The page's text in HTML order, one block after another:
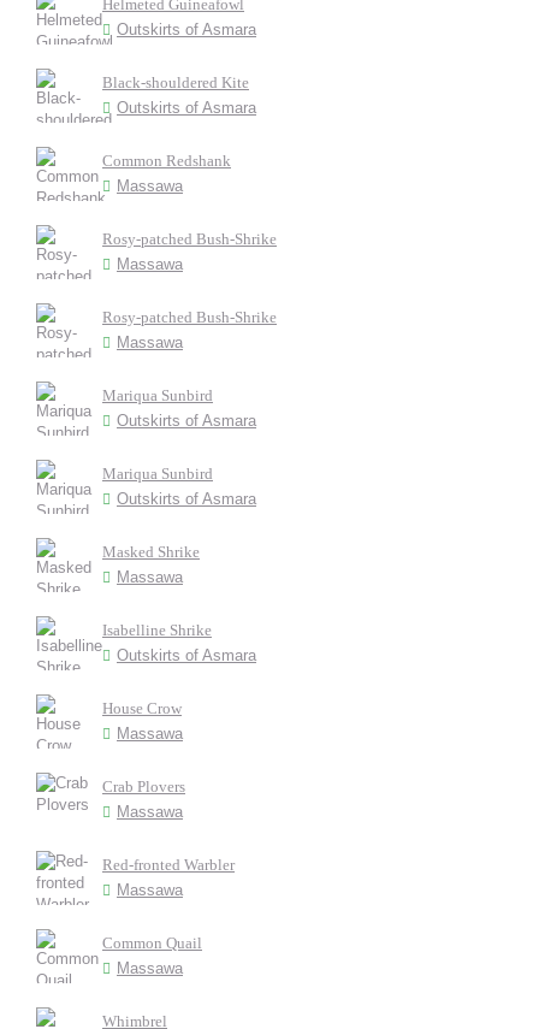
Helmeted Guineafowl
Outskirts of Asmara
Black-shouldered Kite
Outskirts of Asmara
Common Redshank
Massawa
Rosy-patched Bush-Shrike
Massawa
Rosy-patched Bush-Shrike
Massawa
Mariqua Sunbird
Outskirts of Asmara
Mariqua Sunbird
Outskirts of Asmara
Masked Shrike
Massawa
Isabelline Shrike
Outskirts of Asmara
House Crow
Massawa
Crab Plovers
Massawa
Red-fronted Warbler
Massawa
Common Quail
Massawa
Whimbrel